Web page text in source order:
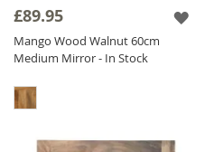
£89.95
Mango Wood Walnut 60cm
Medium Mirror - In Stock